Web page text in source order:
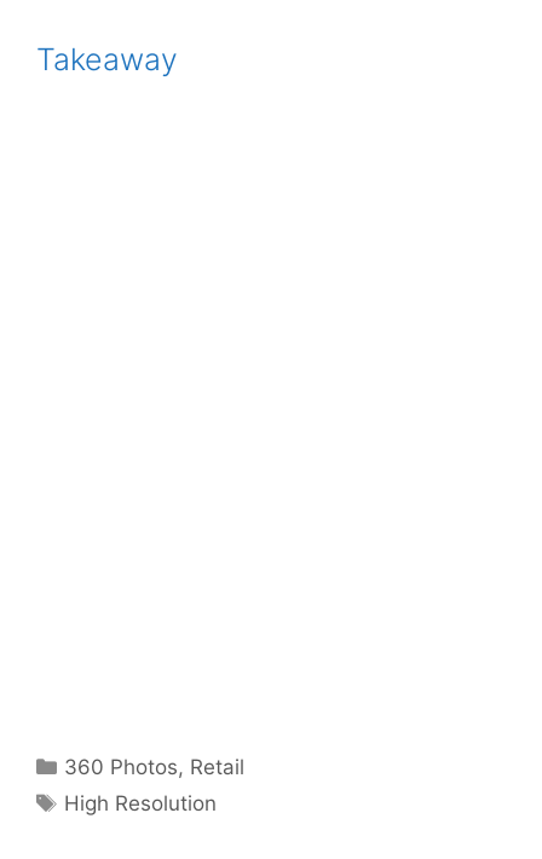
Takeaway
Categories
360 Photos, Retail
Tags
High Resolution